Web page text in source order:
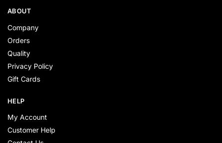
ABOUT
Company
Orders
Quality
Privacy Policy
Gift Cards
HELP
My Account
Customer Help